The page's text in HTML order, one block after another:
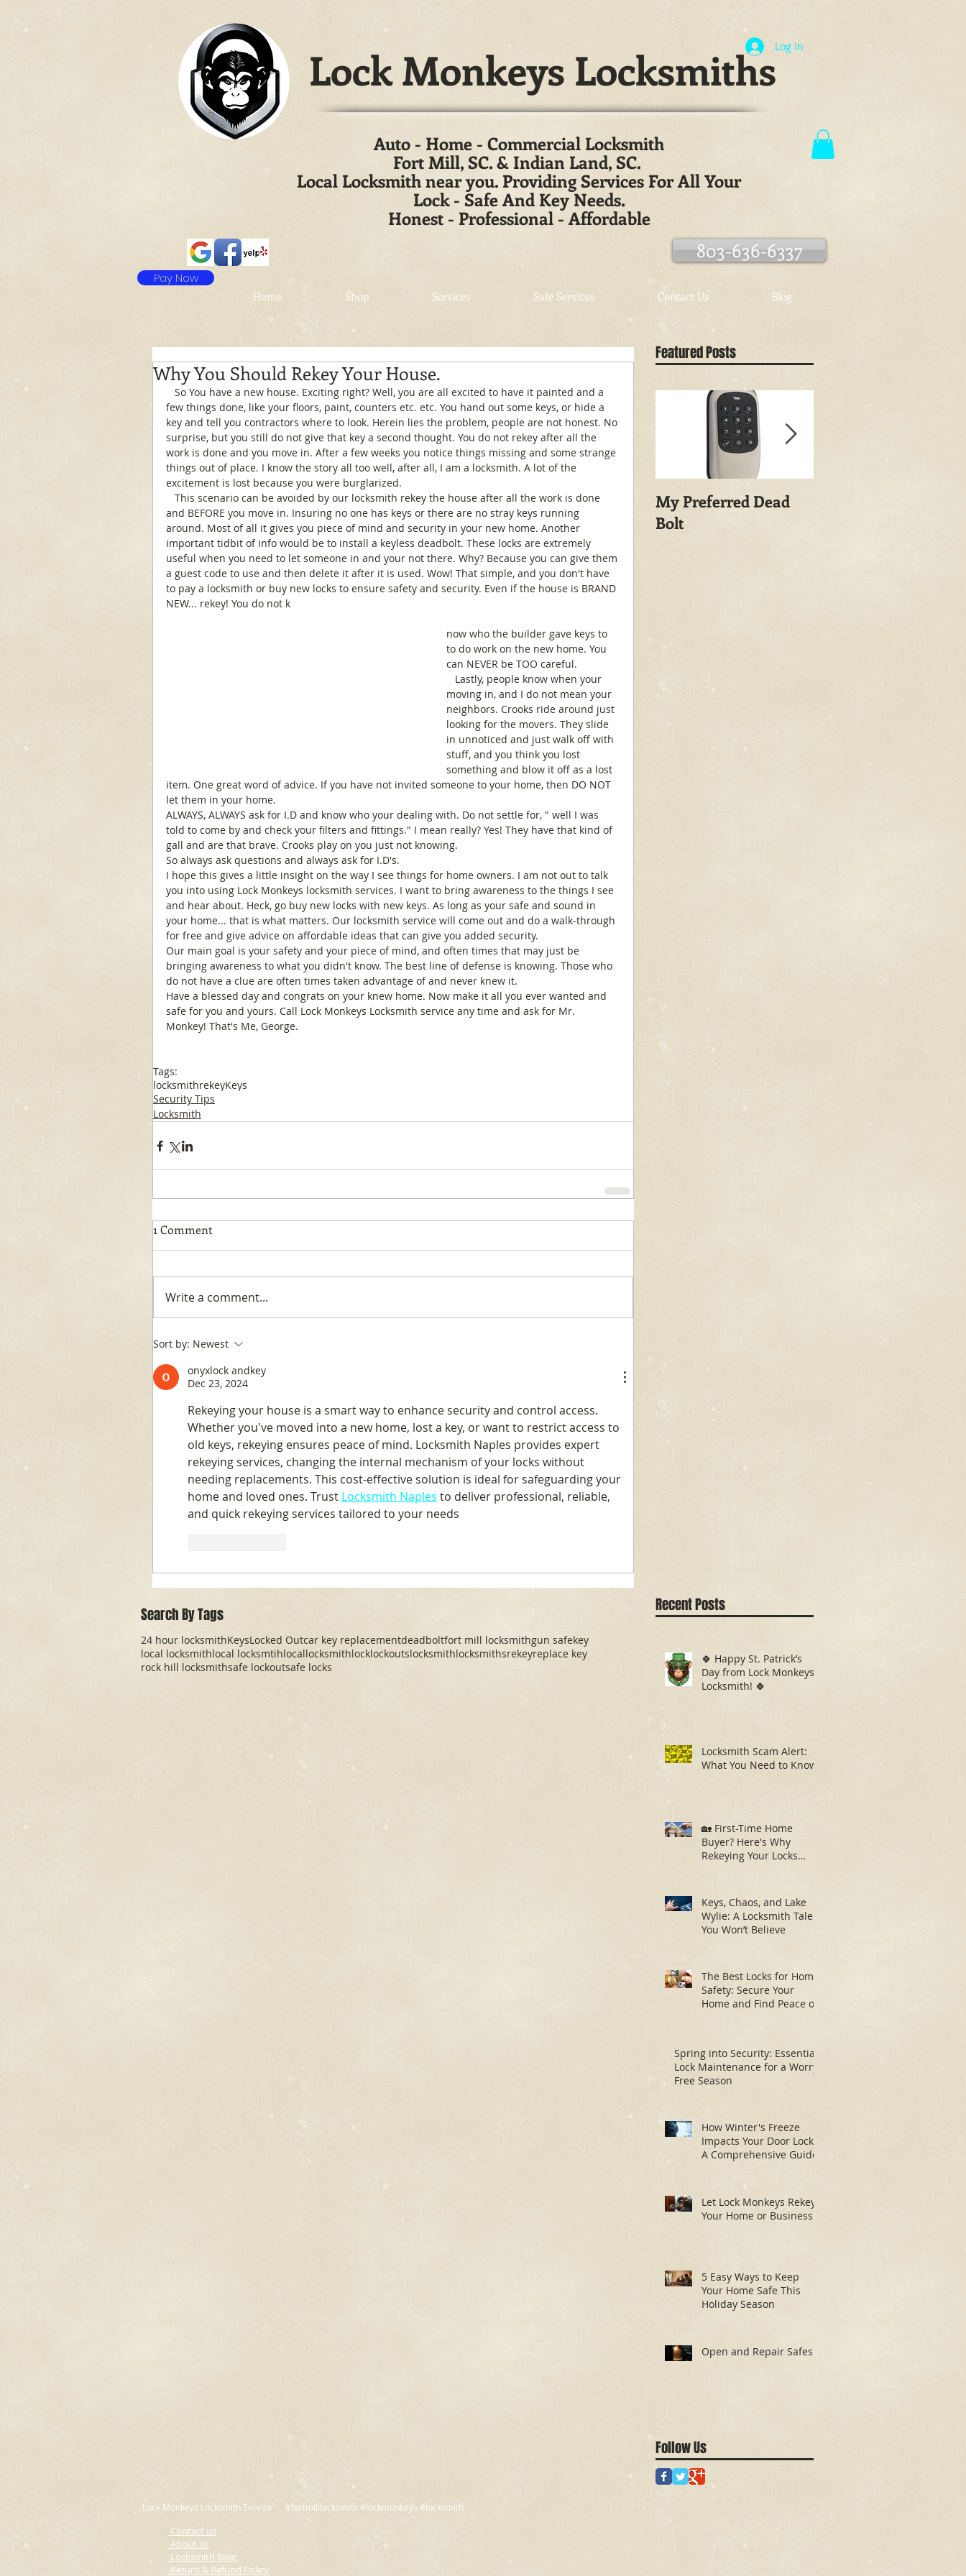
Lock Monkeys LocksmithsLog In
Auto - Home - Commercial Locksmith
Fort Mill, SC. & Indian Land, SC.
Local Locksmith near you. Providing Services For All Your
Lock - Safe And Key Needs.
Honest - Professional - Affordable
803-636-6337
Home Shop Services Safe Services Contact Us Blog
Why You Should Rekey Your House.
few things done, like your floors, paint, counters etc. etc. You hand out some keys, or hide a
key and tell you contractors where to look. Herein lies the problem, people are not honest. No
surprise, but you still do not give that key a second thought. You do not rekey after all the
work is done and you move in. After a few weeks you notice things missing and some strange
things out of place. I know the story all too well, after all, I am a locksmith. A lot of the
excitement is lost because you were burglarized.
and BEFORE you move in. Insuring no one has keys or there are no stray keys running
around. Most of all it gives you piece of mind and security in your new home. Another
important tidbit of info would be to install a keyless deadbolt. These locks are extremely
useful when you need to let someone in and your not there. Why? Because you can give them
a guest code to use and then delete it after it is used. Wow! That simple, and you don't have
to pay a locksmith or buy new locks to ensure safety and security. Even if the house is BRAND
NEW... rekey! You do not k
now who the builder gave keys to
to do work on the new home. You
can NEVER be TOO careful.
moving in, and I do not mean your
neighbors. Crooks ride around just
looking for the movers. They slide
in unnoticed and just walk off with
stuff, and you think you lost
something and blow it off as a lost
item. One great word of advice. If you have not invited someone to your home, then DO NOT
let them in your home.
ALWAYS, ALWAYS ask for I.D and know who your dealing with. Do not settle for, " well I was
told to come by and check your filters and fittings." I mean really? Yes! They have that kind of
gall and are that brave. Crooks play on you just not knowing.
So always ask questions and always ask for I.D's.
I hope this gives a little insight on the way I see things for home owners. I am not out to talk
you into using Lock Monkeys locksmith services. I want to bring awareness to the things I see
and hear about. Heck, go buy new locks with new keys. As long as your safe and sound in
your home... that is what matters. Our locksmith service will come out and do a walk-through
for free and give advice on affordable ideas that can give you added security.
Our main goal is your safety and your piece of mind, and often times that may just be
bringing awareness to what you didn't know. The best line of defense is knowing. Those who
do not have a clue are often times taken advantage of and never knew it.
Have a blessed day and congrats on your knew home. Now make it all you ever wanted and
safe for you and yours. Call Lock Monkeys Locksmith service any time and ask for Mr.
Monkey! That's Me, George.
Tags:
locksmithrekeyKeys
Security Tips
Locksmith
1 Comment
Write a comment...
Sort by: Newest
onyxlock andkey
Dec 23, 2024
Rekeying your house is a smart way to enhance security and control access.
Whether you've moved into a new home, lost a key, or want to restrict access to
old keys, rekeying ensures peace of mind. Locksmith Naples provides expert
rekeying services, changing the internal mechanism of your locks without
needing replacements. This cost-effective solution is ideal for safeguarding your
home and loved ones. Trust Locksmith Naples to deliver professional, reliable,
and quick rekeying services tailored to your needs
Search By Tags
24 hour locksmithKeysLocked Outcar key replacementdeadboltfort mill locksmithgun safekey
local locksmithlocal locksmtihlocallocksmithlocklockoutslocksmithlocksmithsrekeyreplace key
rock hill locksmithsafe lockoutsafe locks
Featured Posts
My Preferred Dead
Bolt
Recent Posts
🍀 Happy St. Patrick’s
Day from Lock Monkeys
Locksmith! 🍀
Locksmith Scam Alert:
What You Need to Know
🏡 First-Time Home
Buyer? Here's Why
Rekeying Your Locks
Should Be Your First
Keys, Chaos, and Lake
Wylie: A Locksmith Tale
You Won’t Believe
The Best Locks for Home
Safety: Secure Your
Home and Find Peace of
Spring into Security: Essential
Lock Maintenance for a Worry-
Free Season
How Winter's Freeze
Impacts Your Door Locks:
A Comprehensive Guide
Let Lock Monkeys Rekey
Your Home or Business:
5 Easy Ways to Keep
Your Home Safe This
Holiday Season
Open and Repair Safes
Follow Us
Pay Now
Lock Monkeys Locksmith Service #fortmilllocksmith #lockmonkeys #locksmith
Contact us
About us
Locksmith blog
Return & Refund Policy